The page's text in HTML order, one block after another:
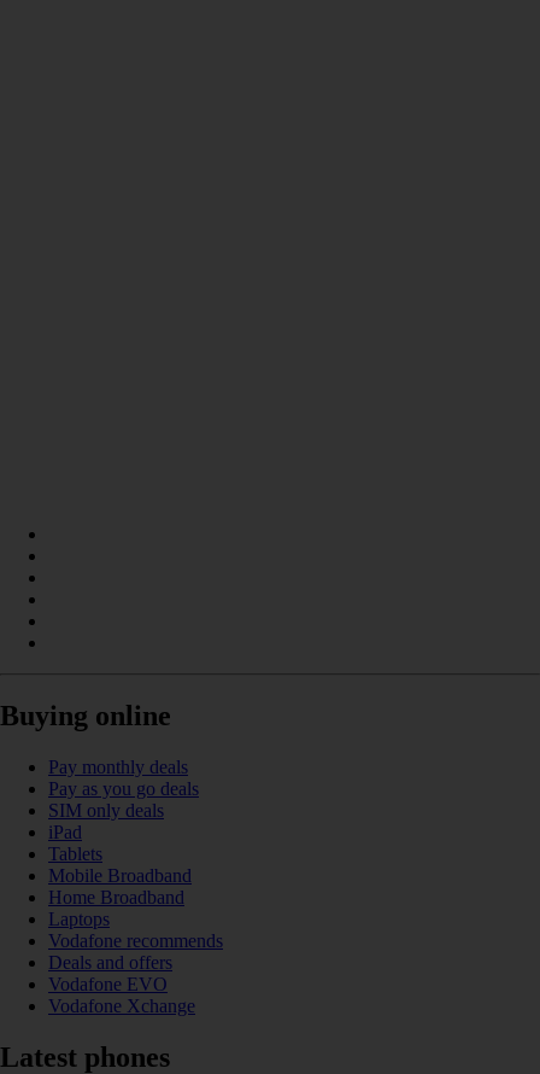
Buying online
Pay monthly deals
Pay as you go deals
SIM only deals
iPad
Tablets
Mobile Broadband
Home Broadband
Laptops
Vodafone recommends
Deals and offers
Vodafone EVO
Vodafone Xchange
Latest phones